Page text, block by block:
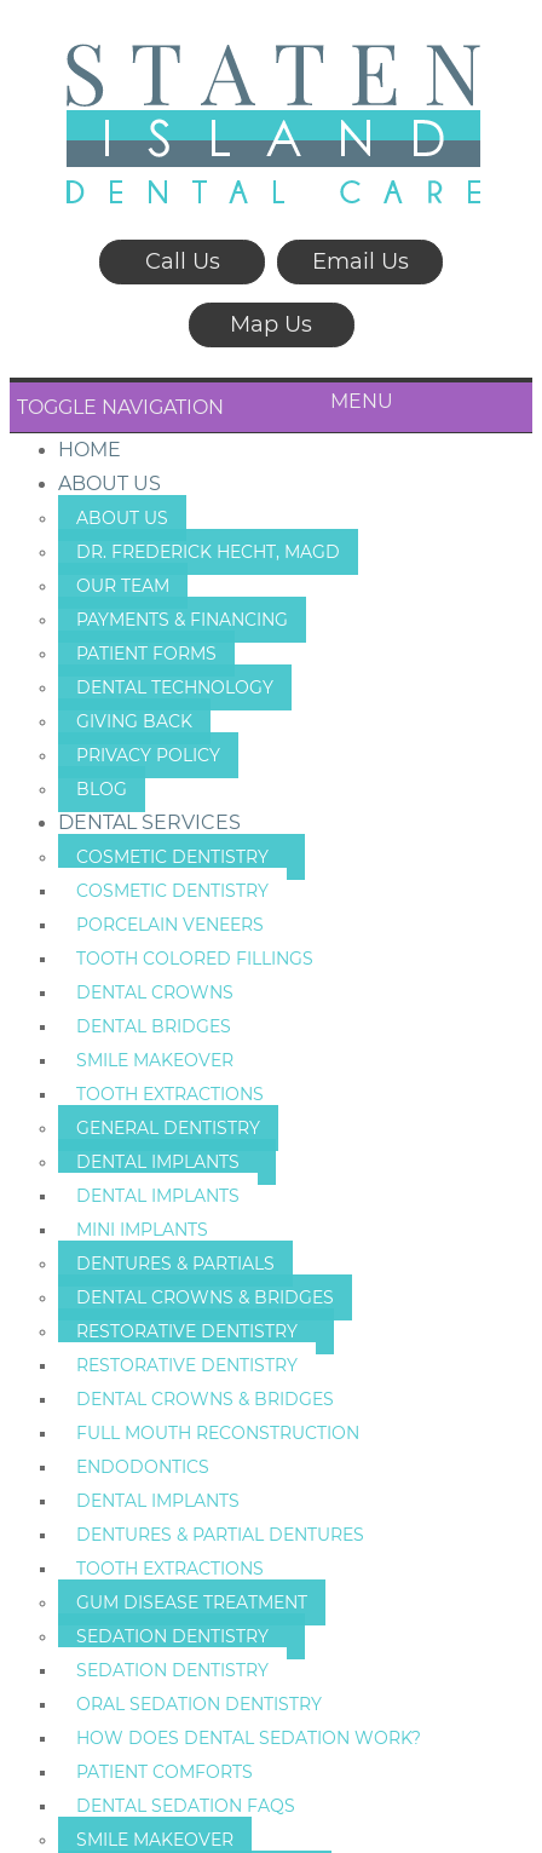
Call Us Email Us
Map Us
TOGGLE NAVIGATION MENU
HOME
ABOUT US
ABOUT US
DR. FREDERICK HECHT, MAGD
OUR TEAM
PAYMENTS & FINANCING
PATIENT FORMS
DENTAL TECHNOLOGY
GIVING BACK
PRIVACY POLICY
BLOG
DENTAL SERVICES
COSMETIC DENTISTRY
COSMETIC DENTISTRY
PORCELAIN VENEERS
TOOTH COLORED FILLINGS
DENTAL CROWNS
DENTAL BRIDGES
SMILE MAKEOVER
TOOTH EXTRACTIONS
GENERAL DENTISTRY
DENTAL IMPLANTS
DENTAL IMPLANTS
MINI IMPLANTS
DENTURES & PARTIALS
DENTAL CROWNS & BRIDGES
RESTORATIVE DENTISTRY
RESTORATIVE DENTISTRY
DENTAL CROWNS & BRIDGES
FULL MOUTH RECONSTRUCTION
ENDODONTICS
DENTAL IMPLANTS
DENTURES & PARTIAL DENTURES
TOOTH EXTRACTIONS
GUM DISEASE TREATMENT
SEDATION DENTISTRY
SEDATION DENTISTRY
ORAL SEDATION DENTISTRY
HOW DOES DENTAL SEDATION WORK?
PATIENT COMFORTS
DENTAL SEDATION FAQS
SMILE MAKEOVER